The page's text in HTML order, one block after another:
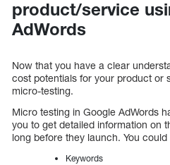
product/service
AdWords
Now that you have a clear
cost potentials for your product or
micro-testing.
Micro testing in Google AdWords
you to get detailed information on
long before they launch. You could
Keywords